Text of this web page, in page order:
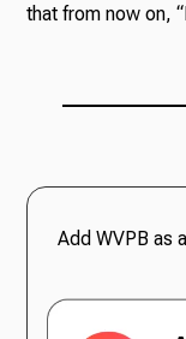
that from now on,
Add WVPB as